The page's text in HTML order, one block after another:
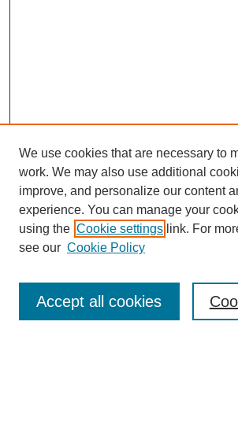
Enter search terms:
We use cookies that are necessary to
work. We may also use additional
improve, and personalize our content
experience. You can manage your
using the Cookie settings link. For
see our Cookie Policy
Accept all cookies